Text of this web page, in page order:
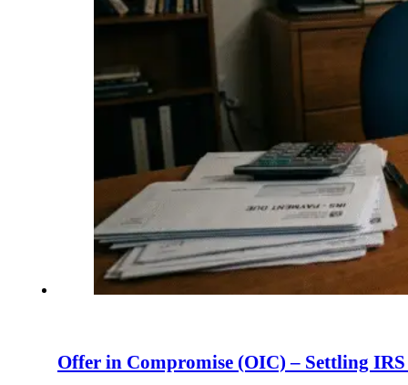
Offer in Compromise (OIC) – Settling